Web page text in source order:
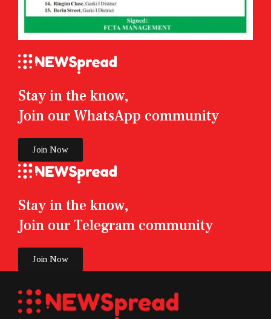
Stay in the know,
Join our Telegram community
Join Now
Stay in the know,
Join our WhatsApp community
Join Now